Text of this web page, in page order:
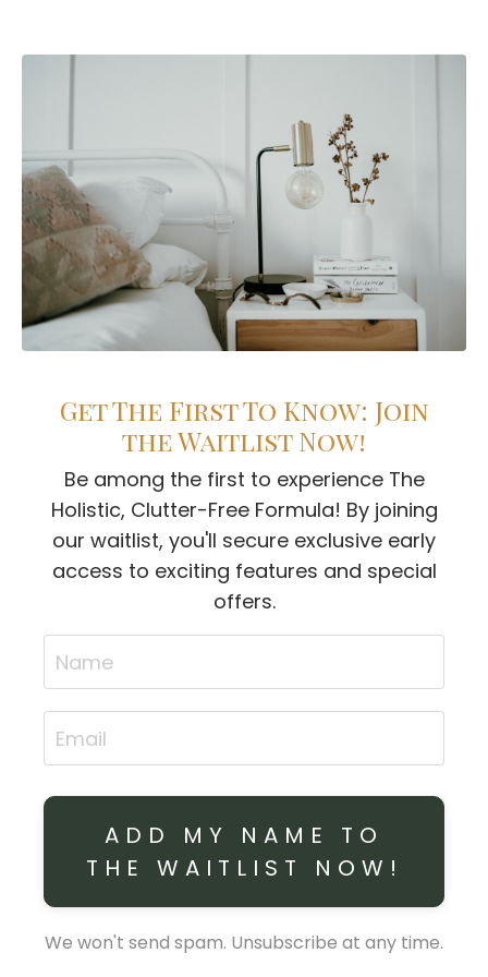
Get The First To Know: Join
the Waitlist Now!
Be among the first to experience The
Holistic, Clutter-Free Formula! By joining
our waitlist, you'll secure exclusive early
access to exciting features and special
offers.
ADD MY NAME TO
THE WAITLIST NOW!
We won't send spam. Unsubscribe at any time.